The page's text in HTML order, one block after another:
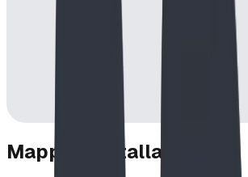
Mapped Installations